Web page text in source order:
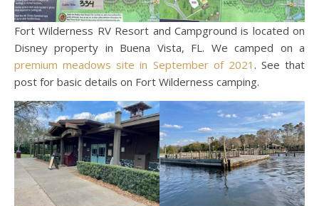
Fort Wilderness RV Resort and Campground is located on
Disney property in Buena Vista, FL. We camped on a
premium meadows site in September of 2021 . See that
post for basic details on Fort Wilderness camping.